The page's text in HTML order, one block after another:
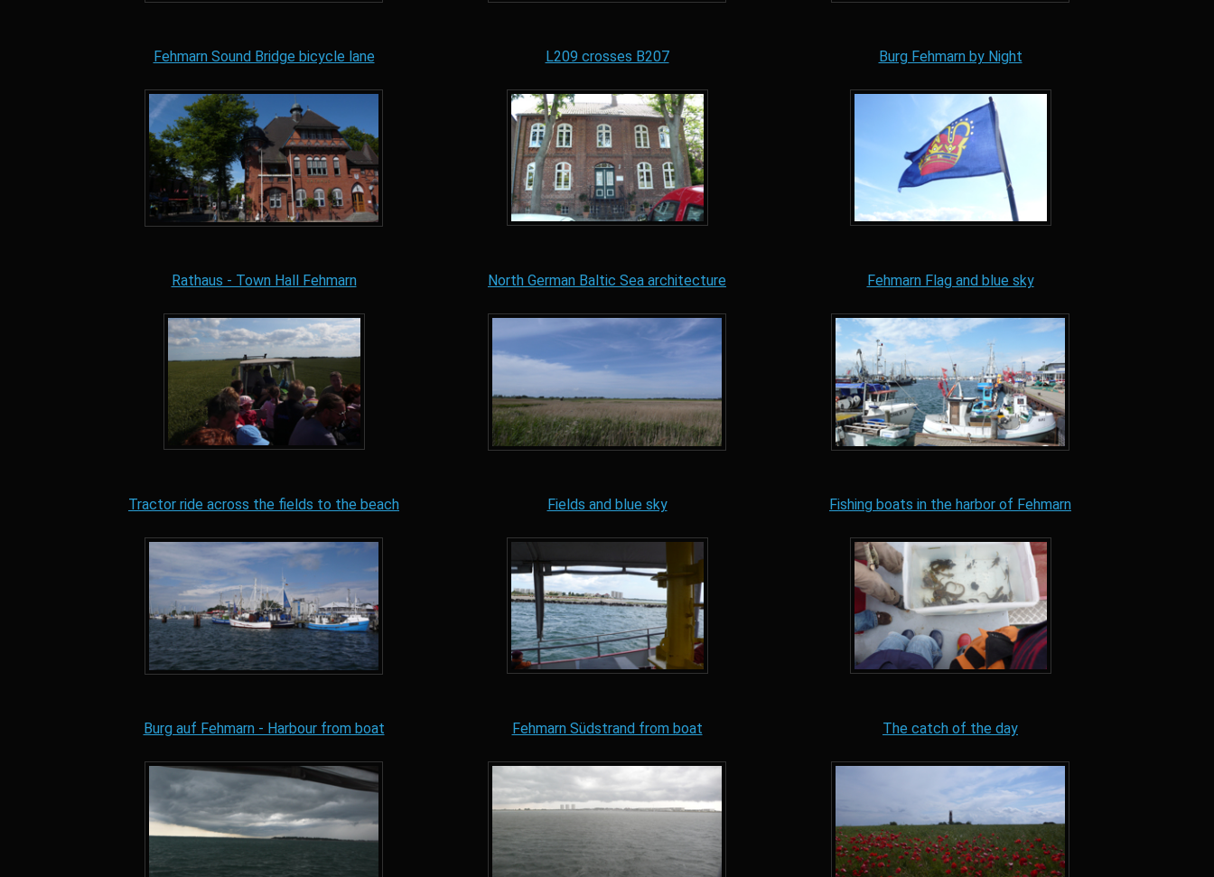
Fehmarn Sound Bridge bicycle lane L209 crosses B207 Burg Fehmarn by Night
Rathaus - Town Hall Fehmarn North German Baltic Sea architecture Fehmarn Flag and blue sky
Tractor ride across the fields to the beach Fields and blue sky Fishing boats in the harbor of Fehmarn
Burg auf Fehmarn - Harbour from boat Fehmarn Südstrand from boat The catch of the day